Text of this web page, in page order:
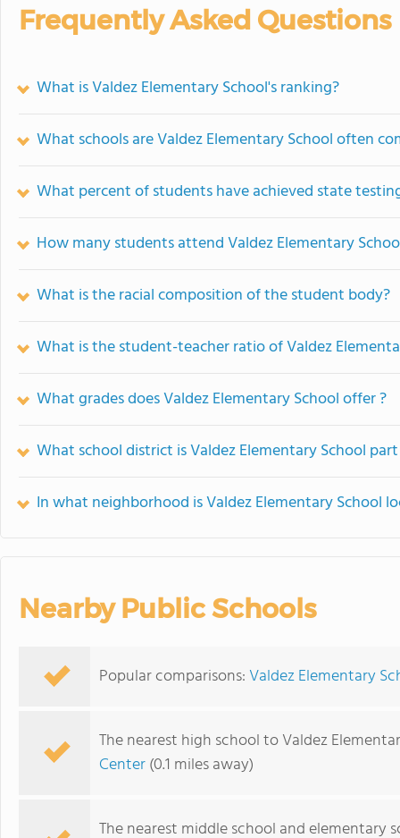
Frequently Asked Questions
What is Valdez Elementary School's ranking?
What schools are Valdez Elementary School often
What percent of students have achieved state
How many students attend Valdez Elementary
What is the racial composition of the student body?
What is the student-teacher ratio of Valdez
What grades does Valdez Elementary School offer ?
What school district is Valdez Elementary School
In what neighborhood is Valdez Elementary School
Nearby Public Schools
Popular comparisons:Valdez Elementary
The nearest high school to Valdez
Center(0.1 miles away)
The nearest middle school and elementary